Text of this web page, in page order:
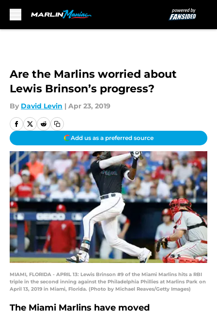
Are the Marlins worried about
Lewis Brinson’s progress?
By David Levin | Apr 23, 2019
Add us as a preferred source
MIAMI, FLORIDA - APRIL 13: Lewis Brinson #9 of the Miami Marlins hits a RBI
triple in the second inning against the Philadelphia Phillies at Marlins Park on
April 13, 2019 in Miami, Florida. (Photo by Michael Reaves/Getty Images)
The Miami Marlins have moved